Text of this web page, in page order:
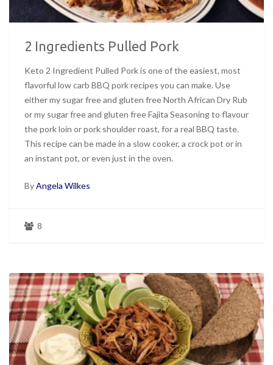
2 Ingredients Pulled Pork
Keto 2 Ingredient Pulled Pork is one of the easiest, most
flavorful low carb BBQ pork recipes you can make. Use
either my sugar free and gluten free North African Dry Rub
or my sugar free and gluten free Fajita Seasoning to flavour
the pork loin or pork shoulder roast, for a real BBQ taste.
This recipe can be made in a slow cooker, a crock pot or in
an instant pot, or even just in the oven.
ByAngela Wilkes
8